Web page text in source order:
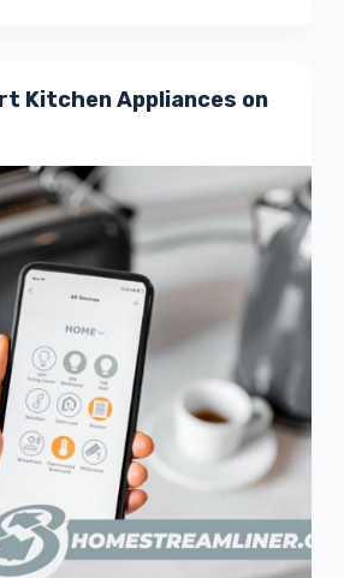
Kitchen Appliances on